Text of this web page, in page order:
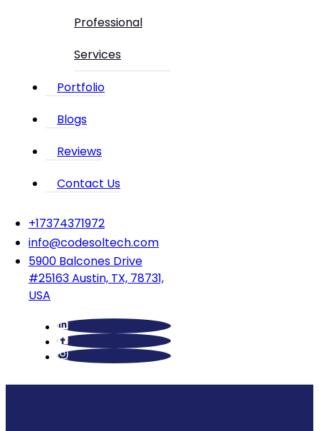
Professional
Services
Portfolio
Blogs
Reviews
Contact Us
‪+17374371972‬
info@codesoltech.com
5900 Balcones Drive
#25163 Austin, TX, 78731,
USA